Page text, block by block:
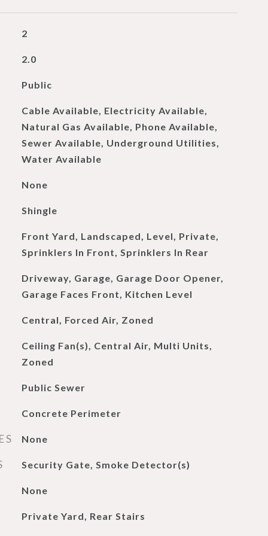
2
2.0
Public
Cable Available, Electricity Available,
Natural Gas Available, Phone Available,
Sewer Available, Underground Utilities,
Water Available
None
Shingle
Front Yard, Landscaped, Level, Private,
Sprinklers In Front, Sprinklers In Rear
Driveway, Garage, Garage Door Opener,
Garage Faces Front, Kitchen Level
Central, Forced Air, Zoned
Ceiling Fan(s), Central Air, Multi Units,
Zoned
Public Sewer
Concrete Perimeter
None
Security Gate, Smoke Detector(s)
None
Private Yard, Rear Stairs